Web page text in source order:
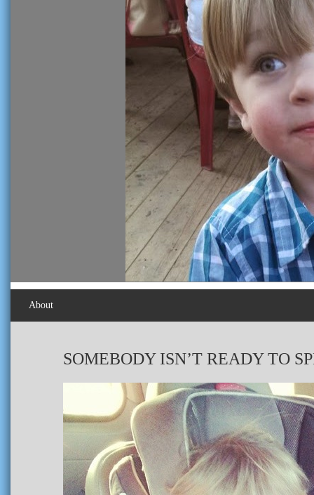
About
SOMEBODY ISN’T READY TO